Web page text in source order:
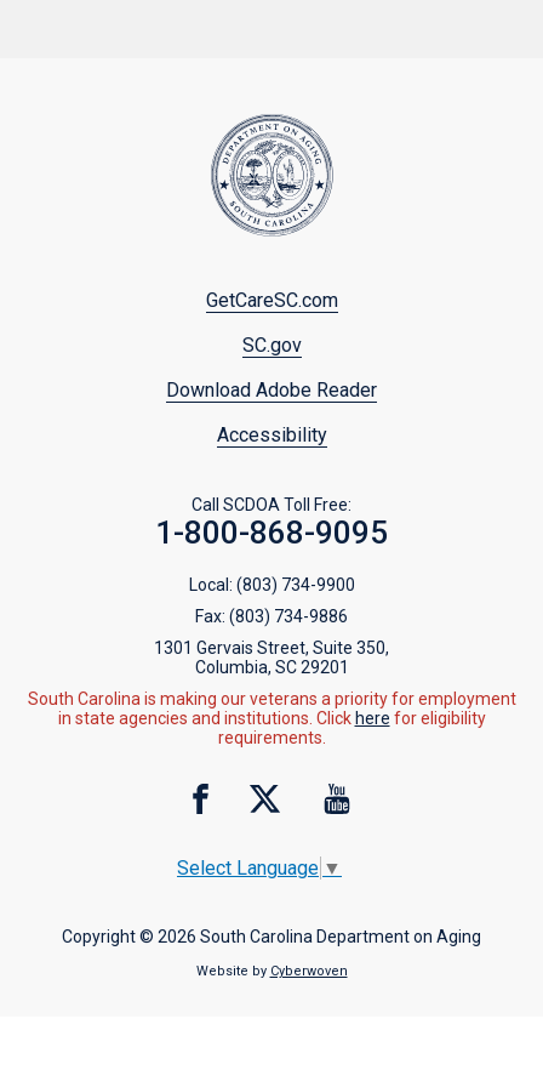
GetCareSC.com
SC.gov
Download Adobe Reader
Accessibility
Call SCDOA Toll Free:
1-800-868-9095
Local: (803) 734-9900
Fax: (803) 734-9886
1301 Gervais Street, Suite 350,
Columbia, SC 29201
South Carolina is making our veterans a priority for employment
in state agencies and institutions. Click here for eligibility
requirements.
Select Language ▼
Copyright © 2026 South Carolina Department on Aging
Website by Cyberwoven